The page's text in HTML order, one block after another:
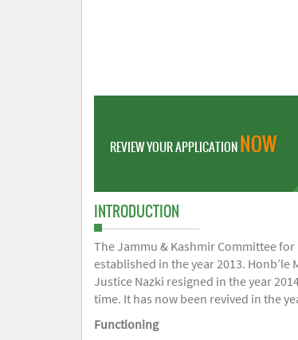
REVIEW YOUR APPLICATIONNOW
INTRODUCTION
The Jammu & Kashmir Committee
established in the year 2013.
Justice Nazki resigned in the year
time. It has now been revived in the
Functioning